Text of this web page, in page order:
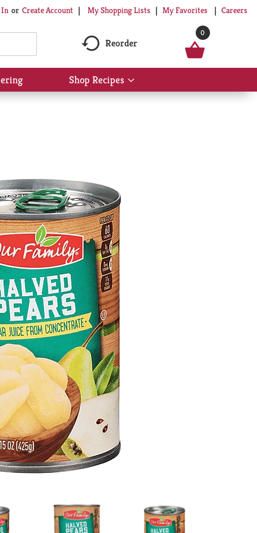
In Or Create Account My Shopping Lists My Favorites Careers
Reorder
0
Shop Recipes
Show
submenu